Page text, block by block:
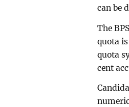
can be
The
quota
quota
cent